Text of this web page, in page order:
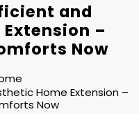
and
–
Now
Home Extension –
Now